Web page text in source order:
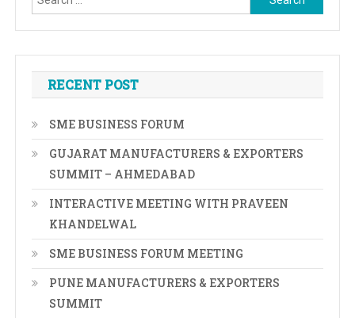
for:
RECENT POST
SME BUSINESS FORUM
GUJARAT MANUFACTURERS & EXPORTERS
SUMMIT – AHMEDABAD
INTERACTIVE MEETING WITH PRAVEEN
KHANDELWAL
SME BUSINESS FORUM MEETING
PUNE MANUFACTURERS & EXPORTERS
SUMMIT